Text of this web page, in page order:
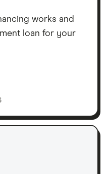
works and
loan for your